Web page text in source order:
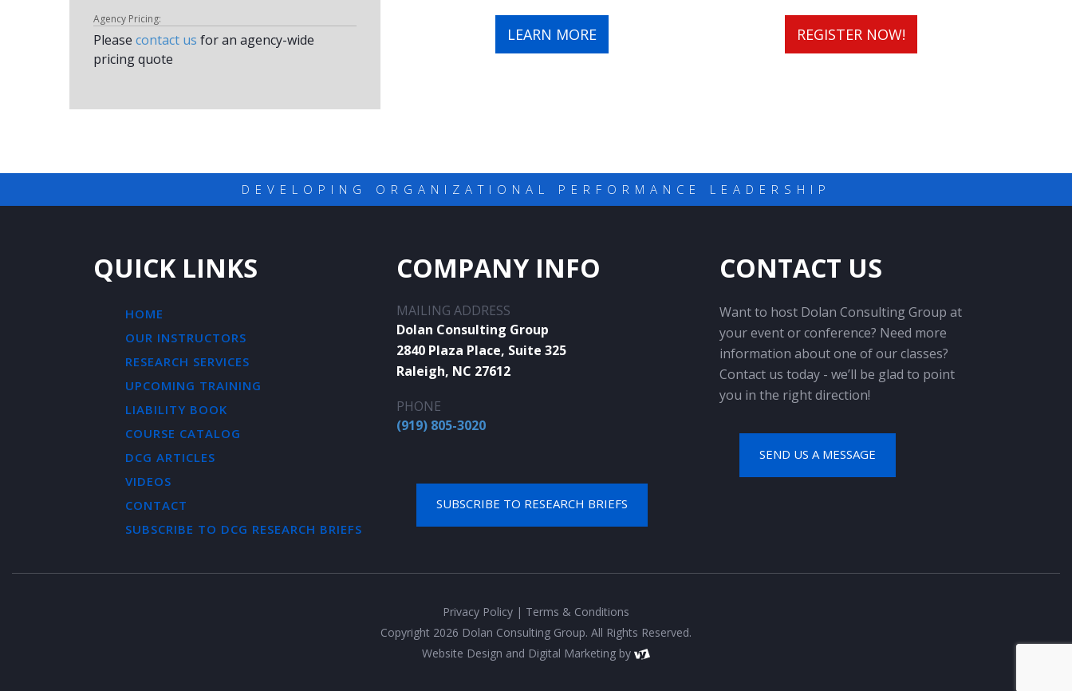
Agency Pricing:
Please contact us for an agency-wide
pricing quote
LEARN MORE REGISTER NOW!
DEVELOPING ORGANIZATIONAL PERFORMANCE LEADERSHIP
QUICK LINKS
HOME
OUR INSTRUCTORS
RESEARCH SERVICES
UPCOMING TRAINING
LIABILITY BOOK
COURSE CATALOG
DCG ARTICLES
VIDEOS
CONTACT
SUBSCRIBE TO DCG RESEARCH BRIEFS
COMPANY INFO
MAILING ADDRESS
Dolan Consulting Group
2840 Plaza Place, Suite 325
Raleigh, NC 27612
PHONE
(919) 805-3020
SUBSCRIBE TO RESEARCH BRIEFS
CONTACT US
Want to host Dolan Consulting Group at
your event or conference? Need more
information about one of our classes?
Contact us today - we’ll be glad to point
you in the right direction!
SEND US A MESSAGE
Privacy Policy | Terms & Conditions
Copyright 2026 Dolan Consulting Group. All Rights Reserved.
Website Design and Digital Marketing by